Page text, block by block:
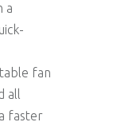
a
fan
all
faster